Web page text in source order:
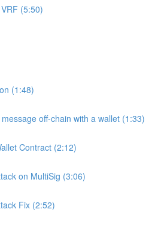
(5:50)
(1:48)
off-chain with a wallet (1:33)
Contract (2:12)
on MultiSig (3:06)
Fix (2:52)